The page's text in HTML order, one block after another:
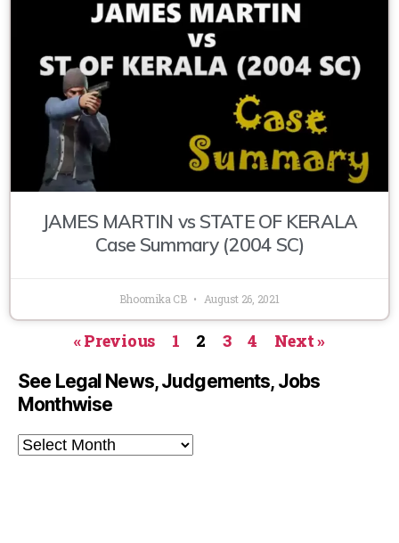
JAMES MARTIN vs STATE OF KERALA
Case Summary (2004 SC)
Bhoomika CB August 26, 2021
« Previous 1 2 3 4 Next »
See Legal News, Judgements, Jobs
Monthwise